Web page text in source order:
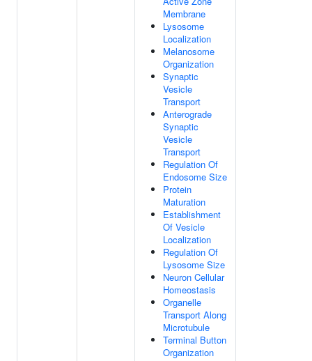
Membrane
Lysosome
Localization
Melanosome
Organization
Synaptic
Vesicle
Transport
Anterograde
Synaptic
Vesicle
Transport
Regulation Of
Endosome Size
Protein
Maturation
Establishment
Of Vesicle
Localization
Regulation Of
Lysosome Size
Neuron Cellular
Homeostasis
Organelle
Transport Along
Microtubule
Terminal Button
Organization